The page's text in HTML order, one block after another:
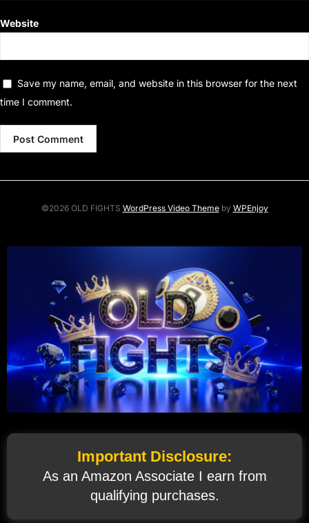
Website
Save my name, email, and website in this browser for the next
time I comment.
©2026 OLD FIGHTS WordPress Video Themeby WPEnjoy
Important Disclosure:
As an Amazon Associate I earn from
qualifying purchases.